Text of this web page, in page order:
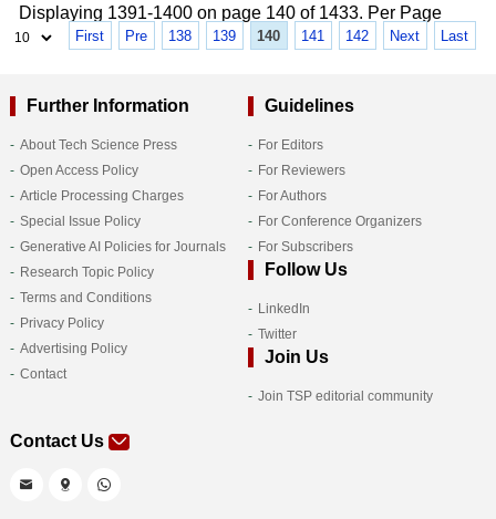
Displaying 1391-1400 on page 140 of 1433. Per Page
First Pre 138 139 140 141 142 Next Last
Further Information
About Tech Science Press
Open Access Policy
Article Processing Charges
Special Issue Policy
Generative AI Policies for Journals
Research Topic Policy
Terms and Conditions
Privacy Policy
Advertising Policy
Contact
Guidelines
For Editors
For Reviewers
For Authors
For Conference Organizers
For Subscribers
Follow Us
LinkedIn
Twitter
Join Us
Join TSP editorial community
Contact Us